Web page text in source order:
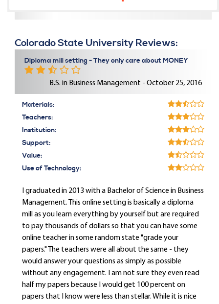
Colorado State University Reviews:
Diploma mill setting - They only care about MONEY
B.S. in Business Management - October 25, 2016
Materials:
Teachers:
Institution:
Support:
Value:
Use of Technology:
I graduated in 2013 with a Bachelor of Science in Business
Management. This online setting is basically a diploma
mill as you learn everything by yourself but are required
to pay thousands of dollars so that you can have some
online teacher in some random state "grade your
papers." The teachers were all about the same - they
would answer your questions as simply as possible
without any engagement. I am not sure they even read
half my papers because I would get 100 percent on
papers that I know were less than stellar. While it is nice